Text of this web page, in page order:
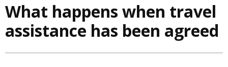
What happens when travel
assistance has been agreed